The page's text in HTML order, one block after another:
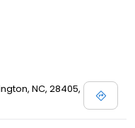
NC, 28405,